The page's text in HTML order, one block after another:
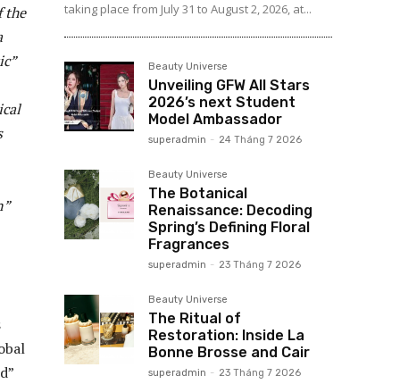
the
taking place from July 31 to August 2, 2026, at...
Beauty Universe
Unveiling GFW All Stars
2026’s next Student
Model Ambassador
superadmin - 24 Tháng 7 2026
Beauty Universe
The Botanical
Renaissance: Decoding
Spring’s Defining Floral
Fragrances
superadmin - 23 Tháng 7 2026
Beauty Universe
The Ritual of
Restoration: Inside La
Bonne Brosse and Cair
superadmin - 23 Tháng 7 2026